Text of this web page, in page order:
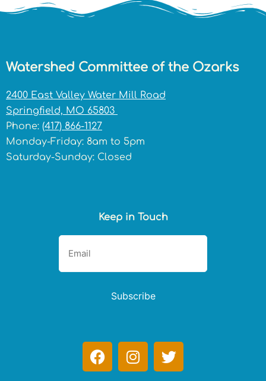
Watershed Committee of the Ozarks
2400 East Valley Water Mill Road
Springfield, MO 65803
Phone: (417) 866-1127
Monday-Friday: 8am to 5pm
Saturday-Sunday: Closed
Keep in Touch
Subscribe
F
a
I
n
T
w